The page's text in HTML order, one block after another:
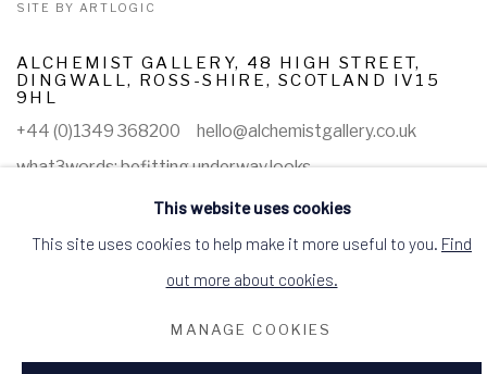
SITE BY ARTLOGIC
ALCHEMIST GALLERY, 48 HIGH STREET,
DINGWALL, ROSS-SHIRE, SCOTLAND IV15
9HL
+44 (0)1349 368200 hello@alchemistgallery.co.uk
what3words: befitting.underway.looks
Terms & ConditionsThis website uses cookies
This site uses cookies to help make it more useful to you. Find
out more about cookies.
MANAGE COOKIES